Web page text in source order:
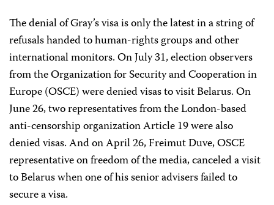
The denial of Gray’s visa is only the latest in a string of
refusals handed to human-rights groups and other
international monitors. On July 31, election observers
from the Organization for Security and Cooperation in
Europe (OSCE) were denied visas to visit Belarus. On
June 26, two representatives from the London-based
anti-censorship organization Article 19 were also
denied visas. And on April 26, Freimut Duve, OSCE
representative on freedom of the media, canceled a visit
to Belarus when one of his senior advisers failed to
secure a visa.